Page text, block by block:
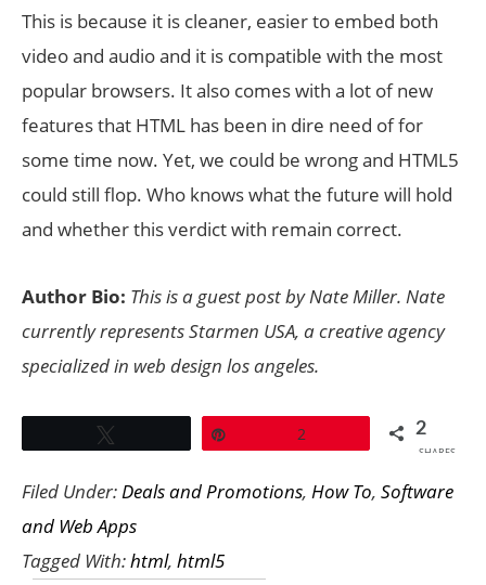
This is because it is cleaner, easier to embed both
video and audio and it is compatible with the most
popular browsers. It also comes with a lot of new
features that HTML has been in dire need of for
some time now. Yet, we could be wrong and HTML5
could still flop. Who knows what the future will hold
and whether this verdict with remain correct.
Author Bio: This is a guest post by Nate Miller. Nate
currently represents Starmen USA, a creative agency
specialized in web design los angeles.
2 2
SHARES
Filed Under:Deals and Promotions, How To, Software
and Web Apps
Tagged With:html, html5